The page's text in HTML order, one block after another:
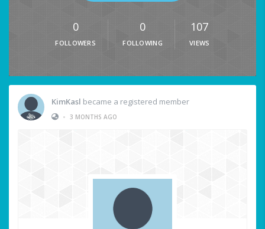
0
FOLLOWERS
0
FOLLOWING
107
VIEWS
KimKasl became a registered member
• 3 MONTHS AGO